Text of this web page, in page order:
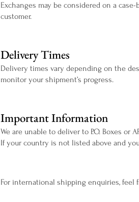
Exchanges may be considered on a
customer.
Delivery Times
Delivery times vary depending on the
monitor your shipment’s progress.
Important Information
We are unable to deliver to P.O. Boxes or
If your country is not listed above and
​For international shipping enquiries, feel